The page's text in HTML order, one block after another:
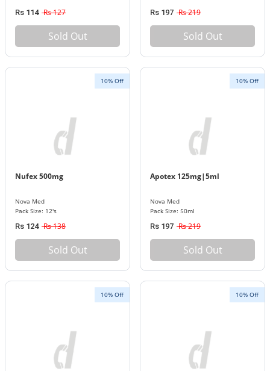
Rs 114 Rs 127
Sold Out
Rs 197 Rs 219
Sold Out
10% Off
Nufex 500mg
Nova Med
Pack Size: 12's
Rs 124 Rs 138
Sold Out
10% Off
Apotex 125mg|5ml
Nova Med
Pack Size: 50ml
Rs 197 Rs 219
Sold Out
10% Off 10% Off